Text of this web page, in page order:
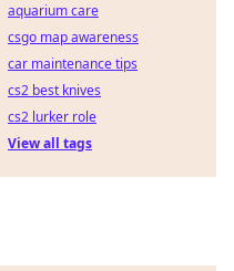
aquarium care
csgo map awareness
car maintenance tips
cs2 best knives
cs2 lurker role
View all tags